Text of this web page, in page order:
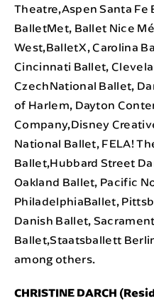
Theatre,Aspen Santa
BalletMet, Ballet Nice
West,BalletX, Carolina
Cincinnati Ballet,
CzechNational Ballet,
of Harlem, Dayton
Company,Disney
National Ballet, FELA!
Ballet,Hubbard Street
Oakland Ballet, Pacific
PhiladelphiaBallet,
Danish Ballet,
Ballet,Staatsballett
among others.
CHRISTINE DARCH